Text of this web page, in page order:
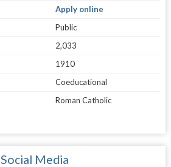
Apply online
Public
2,033
1910
Coeducational
Roman Catholic
Social Media